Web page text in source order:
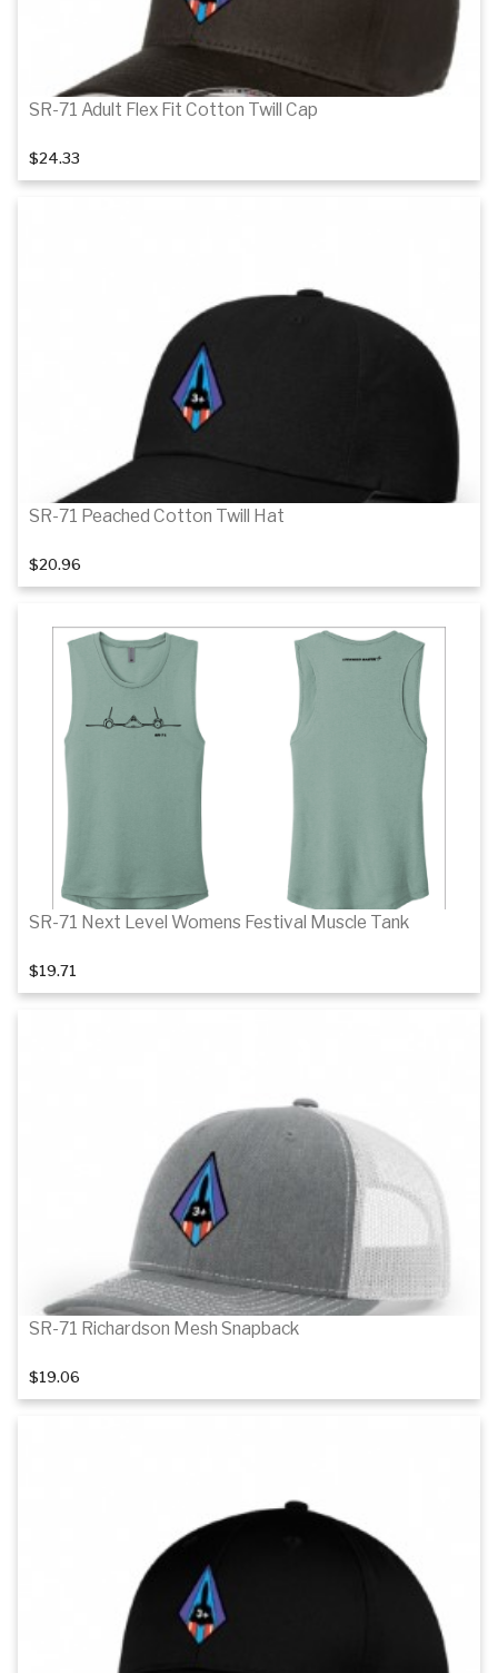
SR-71 Adult Flex Fit Cotton Twill Cap
$24.33
SR-71 Peached Cotton Twill Hat
$20.96
Details
SR-71 Next Level Womens Festival Muscle Tank
$19.71
SR-71 Richardson Mesh Snapback
$19.06